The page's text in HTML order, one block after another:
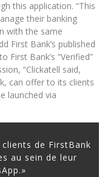
this application. “This
their banking
with the same
First Bank’s published
First Bank’s “Verified”
“Clickatell said,
can offer to its clients
launched via
de FirstBank
au sein de leur